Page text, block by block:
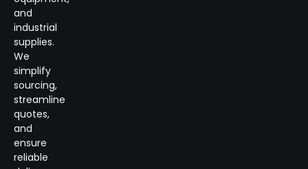
and
industrial
supplies.
We
simplify
sourcing,
streamline
quotes,
and
ensure
reliable